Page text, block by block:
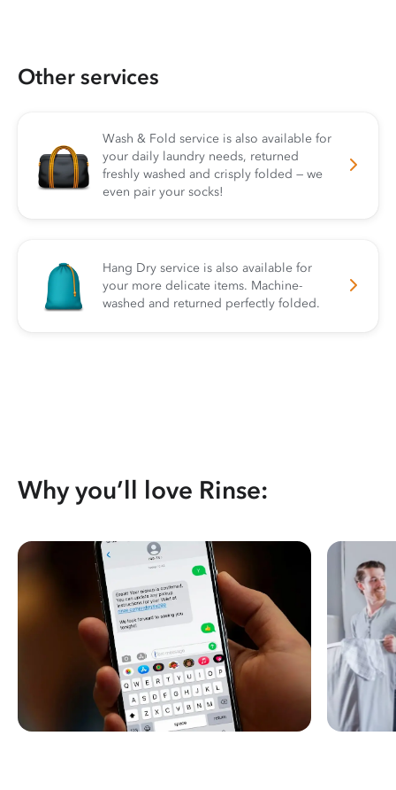
Other services
Wash & Fold service is also available for
your daily laundry needs, returned
freshly washed and crisply folded — we
even pair your socks!
Hang Dry service is also available for
your more delicate items. Machine-
washed and returned perfectly folded.
Why you’ll love Rinse: